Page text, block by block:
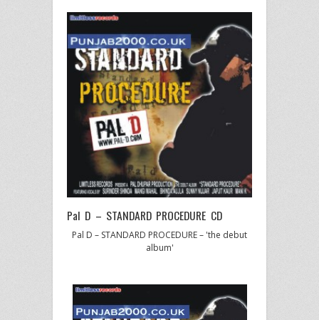
Pal D – STANDARD PROCEDURE CD
Pal D – STANDARD PROCEDURE – 'the debut
album'